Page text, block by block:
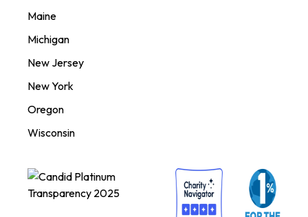
Maine
Michigan
New Jersey
New York
Oregon
Wisconsin